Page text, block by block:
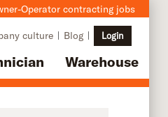
Operator contracting jobs
Warehouse
culture Blog Login